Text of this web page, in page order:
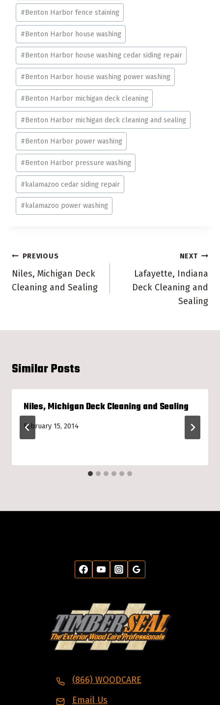
#Benton Harbor fence staining
#Benton Harbor house washing
#Benton Harbor house washing cedar siding repair
#Benton Harbor house washing power washing
#Benton Harbor michigan deck cleaning
#Benton Harbor michigan deck cleaning and sealing
#Benton Harbor power washing
#Benton Harbor pressure washing
# kalamazoo cedar siding repair
# kalamazoo power washing
Post
navigation
PREVIOUS
Niles, Michigan Deck
Cleaning and Sealing
NEXT
Lafayette, Indiana
Deck Cleaning and
Sealing
Similar Posts
Niles, Michigan Deck Cleaning and Sealing
February 15, 2014
(866) WOODCARE
Email Us